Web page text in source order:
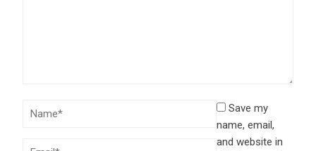
Save my
name, email,
and website in